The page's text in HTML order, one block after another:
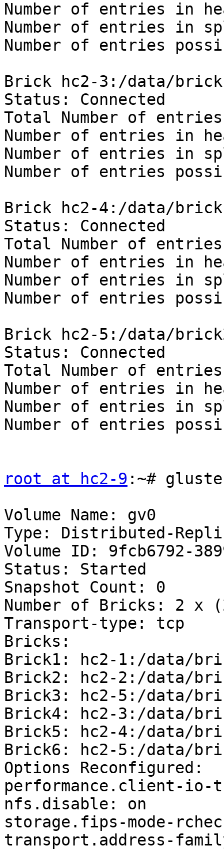
Number of entries in
Number of entries in
Number of entries
Brick hc2-3:/data/
Status: Connected
Total Number of
Number of entries in
Number of entries in
Number of entries
Brick hc2-4:/data/
Status: Connected
Total Number of
Number of entries in
Number of entries in
Number of entries
Brick hc2-5:/data/
Status: Connected
Total Number of
Number of entries in
Number of entries in
Number of entries
root at hc2-9 :~#
Volume Name: gv0
Type: Distributed-
Volume ID: 9fcb6792-
Status: Started
Snapshot Count: 0
Number of Bricks: 2 x
Transport-type: tcp
Bricks:
Brick1: hc2-1:/data/
Brick2: hc2-2:/data/
Brick3: hc2-5:/data/
Brick4: hc2-3:/data/
Brick5: hc2-4:/data/
Brick6: hc2-5:/data/
Options Reconfigured:
performance.client-io-
nfs.disable: on
storage.fips-mode-
transport.address-